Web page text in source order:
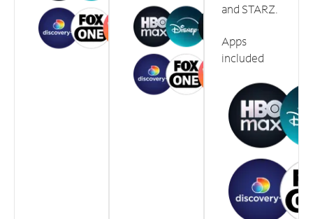
and STARZ.
Apps
included